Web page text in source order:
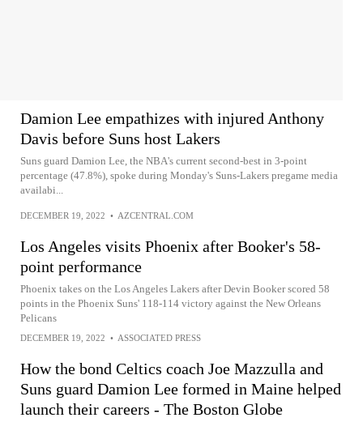
Damion Lee empathizes with injured Anthony
Davis before Suns host Lakers
Suns guard Damion Lee, the NBA's current second-best in 3-point
percentage (47.8%), spoke during Monday's Suns-Lakers pregame media
availabi...
DECEMBER 19, 2022 • AZCENTRAL.COM
Los Angeles visits Phoenix after Booker's 58-
point performance
Phoenix takes on the Los Angeles Lakers after Devin Booker scored 58
points in the Phoenix Suns' 118-114 victory against the New Orleans
Pelicans
DECEMBER 19, 2022 • ASSOCIATED PRESS
How the bond Celtics coach Joe Mazzulla and
Suns guard Damion Lee formed in Maine helped
launch their careers - The Boston Globe